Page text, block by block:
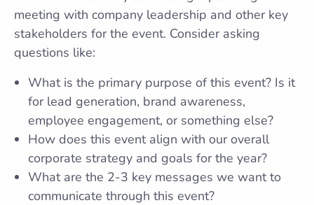
meeting with company leadership and other key
stakeholders for the event. Consider asking
questions like:
What is the primary purpose of this event? Is it
for lead generation, brand awareness,
employee engagement, or something else?
How does this event align with our overall
corporate strategy and goals for the year?
What are the 2-3 key messages we want to
communicate through this event?